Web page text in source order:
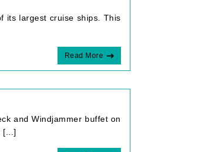
its largest cruise ships. This
Read More
and Windjammer buffet on
[...]